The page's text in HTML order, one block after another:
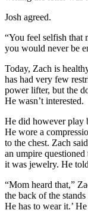
Josh agreed.
“You feel selfish that
you would never be
Today, Zach is
has had very few
power lifter, but the
He wasn’t interested.
He did however play
He wore a
to the chest. Zach
an umpire
it was jewelry. He
“Mom heard that,”
the back of the
He has to wear it.’